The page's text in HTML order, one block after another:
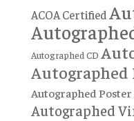
ACOA Certified
Autographed CD
Autographed
Autographed Poster
Autographed